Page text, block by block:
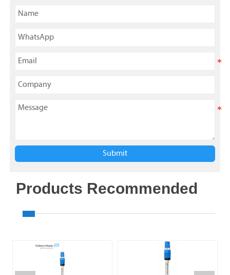
Submit
Products Recommended